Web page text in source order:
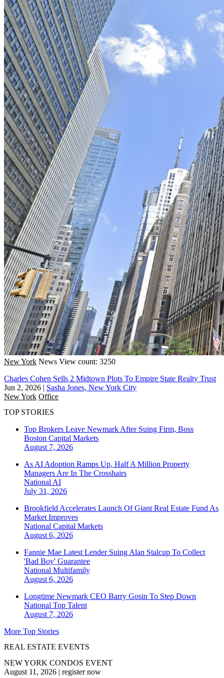
New York News View count: 3250
Charles Cohen Sells 2 Midtown Plots To Empire State Realty Trust
Jun 2, 2026 | Sasha Jones, New York City
New York Office
TOP STORIES
Top Brokers Leave Newmark After Suing Firm, Boss
Boston Capital Markets
August 7, 2026
As AI Adoption Ramps Up, Half A Million Property
Managers Are In The Crosshairs
National AI
July 31, 2026
Brookfield Accelerates Launch Of Giant Real Estate Fund As
Market Improves
National Capital Markets
August 6, 2026
Fannie Mae Latest Lender Suing Alan Stalcup To Collect
'Bad Boy' Guarantee
National Multifamily
August 6, 2026
Longtime Newmark CEO Barry Gosin To Step Down
National Top Talent
August 7, 2026
More Top Stories
REAL ESTATE EVENTS
NEW YORK CONDOS EVENT
August 11, 2026 | register now